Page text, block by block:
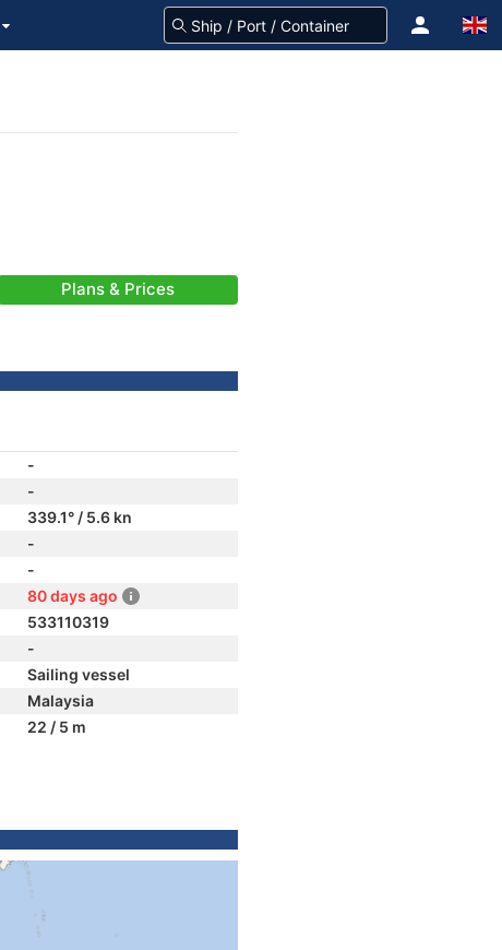
Plans & Prices
-
-
339.1° / 5.6 kn
-
-
80 days ago
533110319
-
Sailing vessel
Malaysia
22 / 5 m